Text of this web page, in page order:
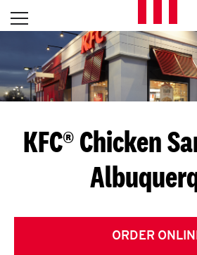
Skip to content
L
E
T
S
G
E
T
Open mobile menu
Return to Nav
KFC® Chicken
ORDER